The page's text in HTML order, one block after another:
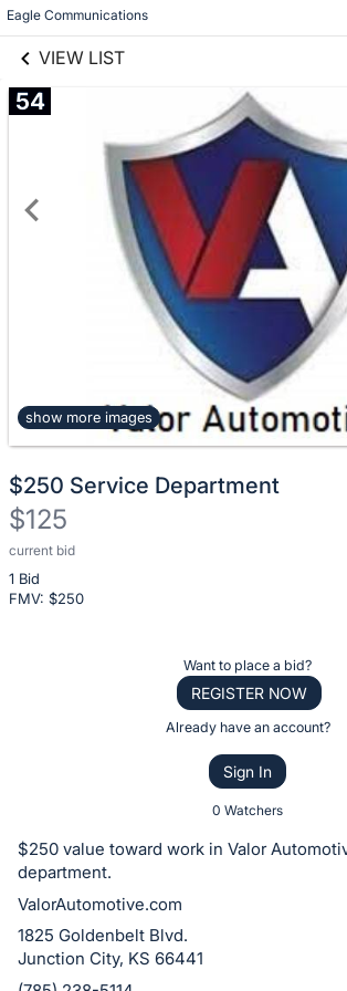
Eagle Communications
VIEW LIST
Skip
54
show more images
$250 Service Department
$125
current bid
1 Bid
FMV: $250
Description
of
the
or
bid
on
this
item.
Sign
Want to place a bid?
REGISTER NOW
Already have an account?
Sign In
0 Watchers
$250 value toward work in Valor
department.
ValorAutomotive.com
1825 Goldenbelt Blvd.
Junction City, KS 66441